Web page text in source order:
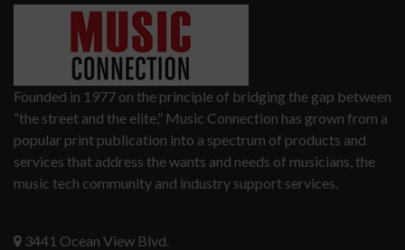
Founded in 1977 on the principle of bridging the gap between
“the street and the elite,” Music Connection has grown from a
popular print publication into a spectrum of products and
services that address the wants and needs of musicians, the
music tech community and industry support services.
3441 Ocean View Blvd.